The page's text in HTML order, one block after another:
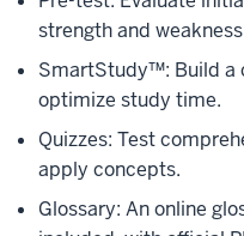
strength and
SmartStudy™: Build a
optimize study time.
Quizzes: Test
apply concepts.
Glossary: An online